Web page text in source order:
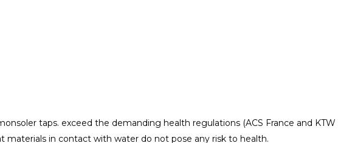
taps. exceed the demanding health regulations (ACS France and KTW
materials in contact with water do not pose any risk to health.